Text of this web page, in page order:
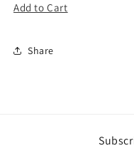
Add to Cart
Share